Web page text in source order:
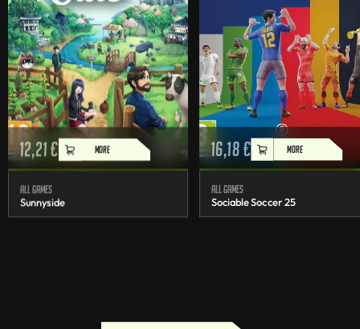
12,21€ MORE
All games
Sunnyside
16,18€ MORE
All games
Sociable Soccer 25